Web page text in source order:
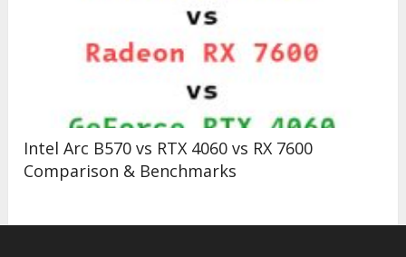
Intel Arc B570 vs RTX 4060 vs RX 7600
Comparison & Benchmarks